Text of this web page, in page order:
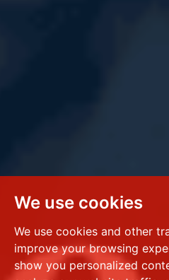
We use cookies
We use cookies and other
improve your browsing
show you personalized